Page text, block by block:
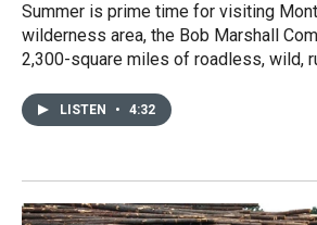
Summer is prime time for visiting
wilderness area, the Bob Marshall
2,300-square miles of roadless, wild,
LISTEN • 4:32